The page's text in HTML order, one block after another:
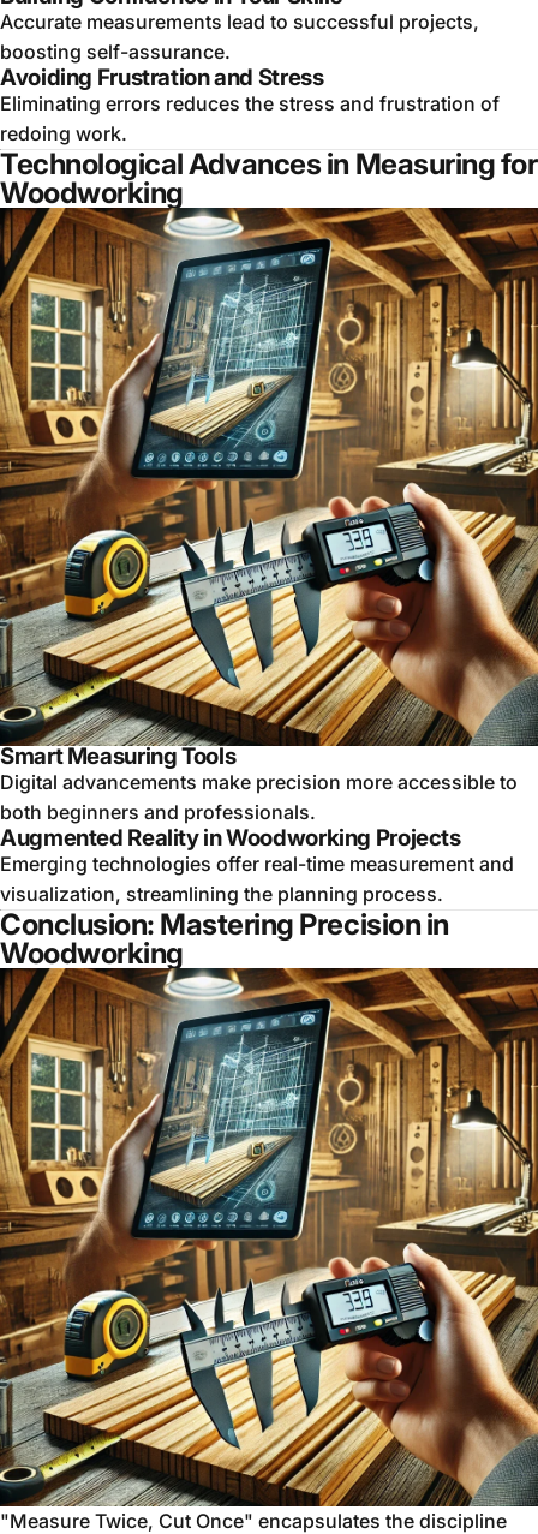
Accurate measurements lead to successful projects,
boosting self-assurance.
Avoiding Frustration and Stress
Eliminating errors reduces the stress and frustration of
redoing work.
Technological Advances in Measuring for
Woodworking
Smart Measuring Tools
Digital advancements make precision more accessible to
both beginners and professionals.
Augmented Reality in Woodworking Projects
Emerging technologies offer real-time measurement and
visualization, streamlining the planning process.
Conclusion: Mastering Precision in
Woodworking
"Measure Twice, Cut Once" encapsulates the discipline